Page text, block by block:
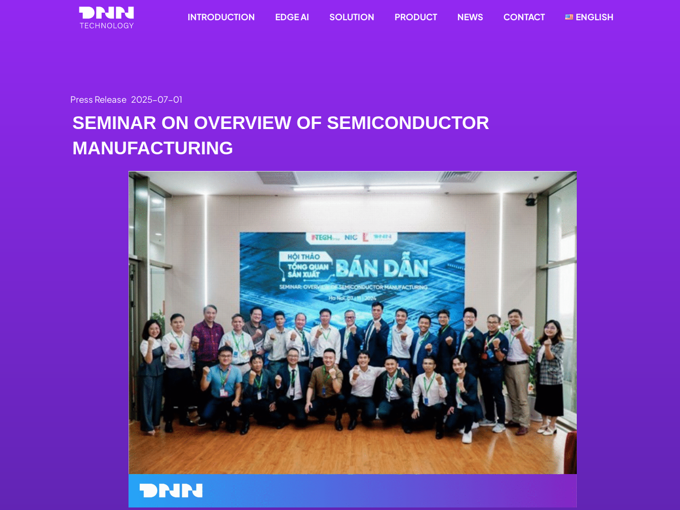
INTRODUCTION EDGE AI SOLUTION PRODUCT NEWS CONTACT ENGLISH
Press Release 2025-07-01
SEMINAR ON OVERVIEW OF SEMICONDUCTOR
MANUFACTURING